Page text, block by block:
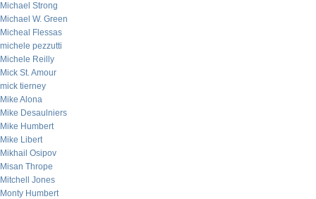
Michael Strong
Michael W. Green
Micheal Flessas
michele pezzutti
Michele Reilly
Mick St. Amour
mick tierney
Mike Alona
Mike Desaulniers
Mike Humbert
Mike Libert
Mikhail Osipov
Misan Thrope
Mitchell Jones
Monty Humbert